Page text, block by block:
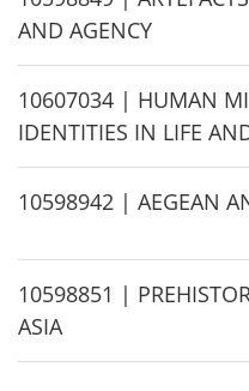
i
d
e
AND AGENCY
H
i
d
e
10607034 | HUMAN
IDENTITIES IN LIFE
H
d
e
10598942 | AEGEAN
H
i
d
10598851 |
ASIA